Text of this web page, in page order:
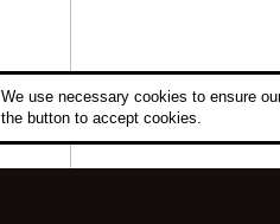
We use necessary cookies to ensure
the button to accept cookies.